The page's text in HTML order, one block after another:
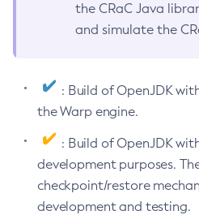
the CRaC Java
and simulate the
: Build of OpenJDK
the Warp engine.
: Build of OpenJDK
development purposes.
checkpoint/restore
development and testing.